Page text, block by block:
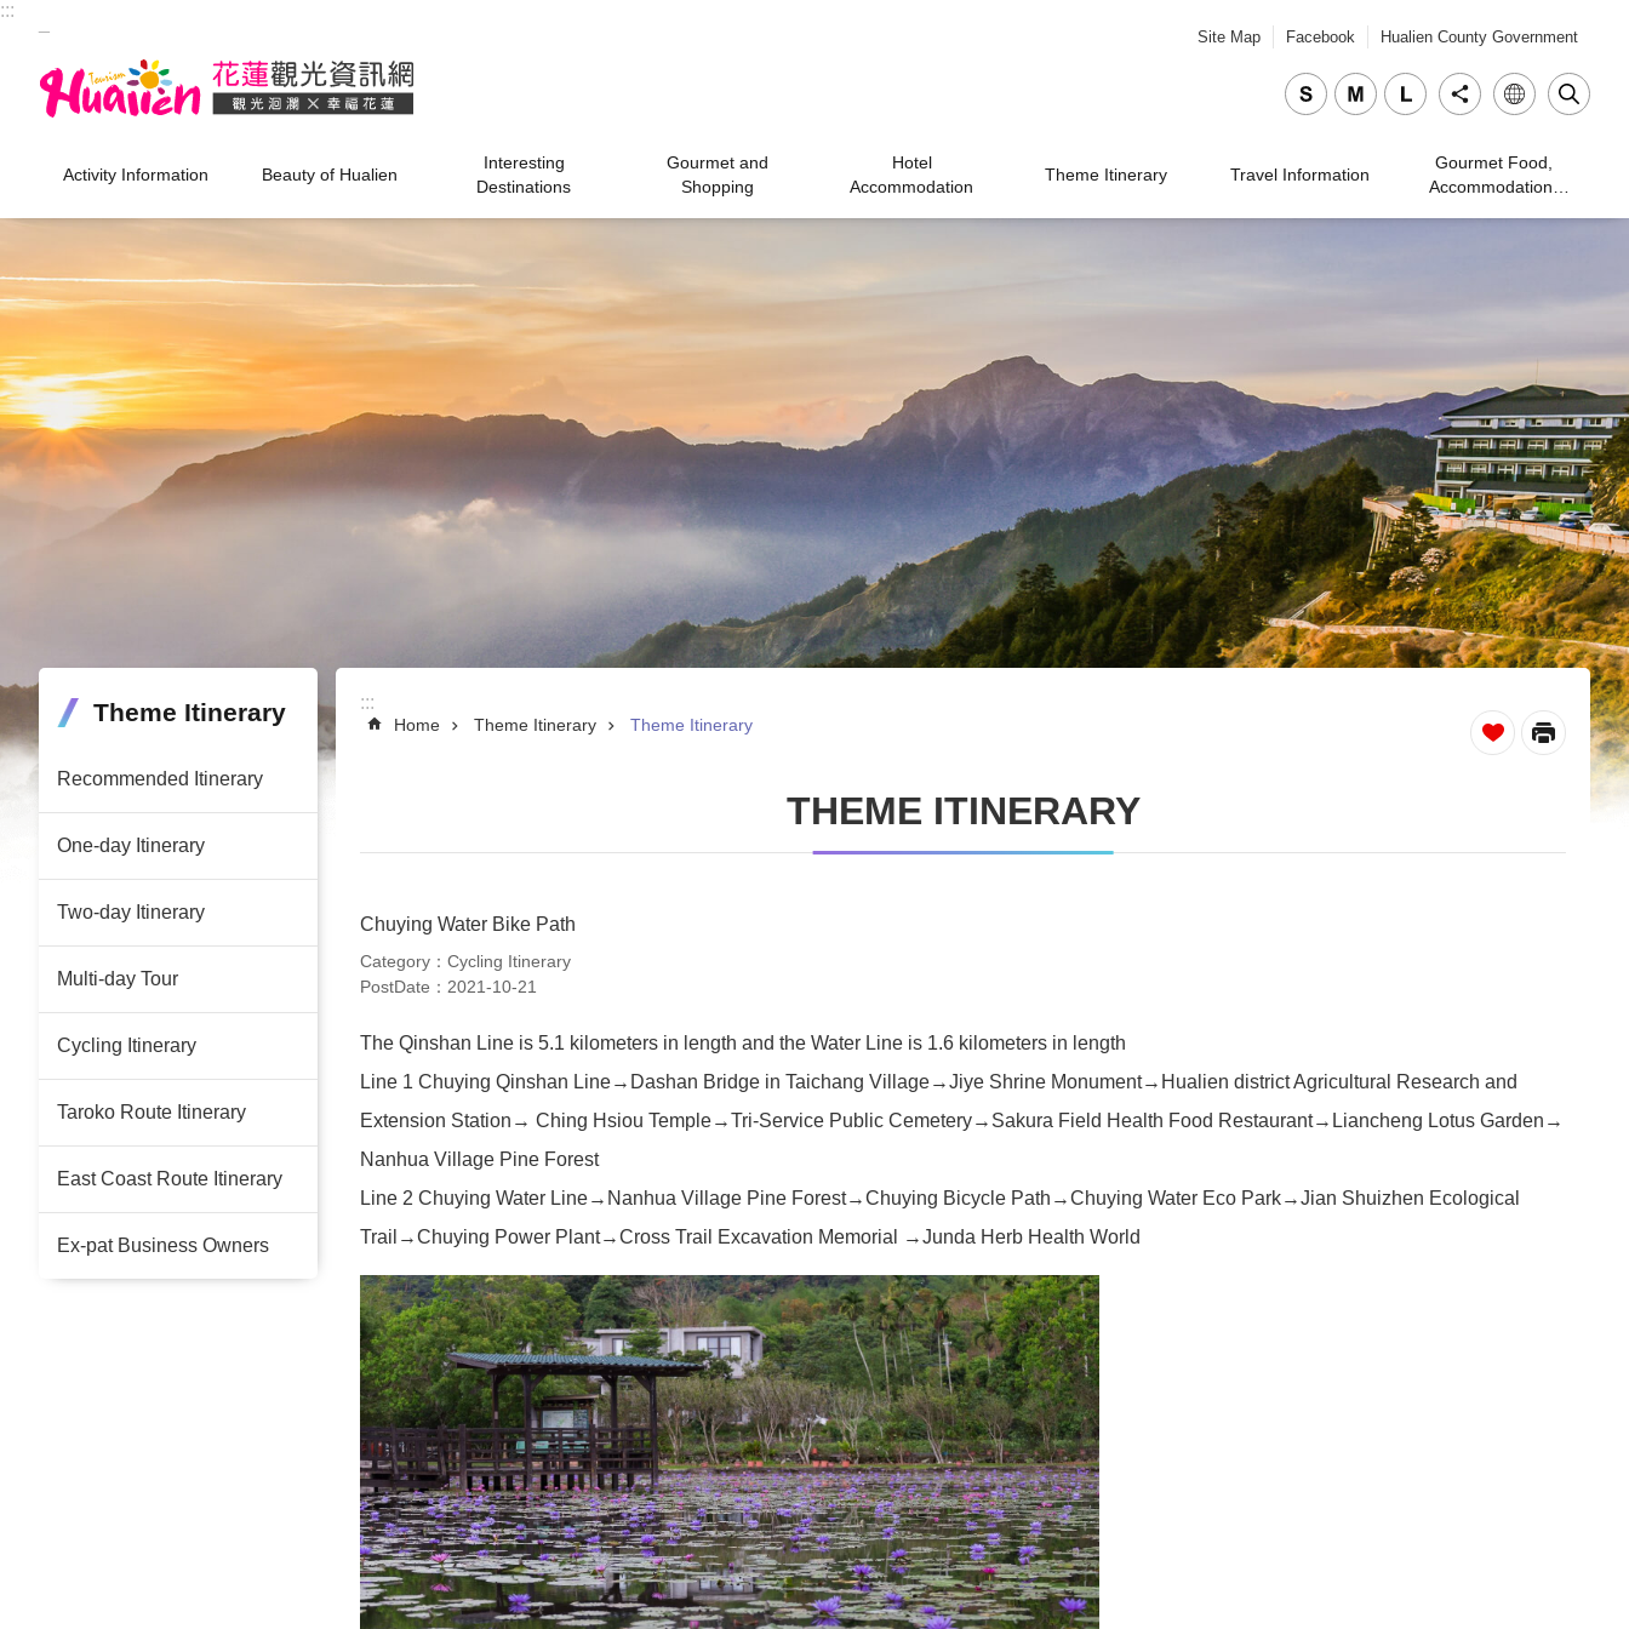
Skip to main content
:::
Site Map Facebook Hualien County Government
Activity Information Beauty of Hualien
Interesting
Destinations
Gourmet and
Shopping
Hotel
Accommodation
Theme Itinerary Travel Information
Gourmet Food,
Accommodation,
:::
Theme Itinerary
Recommended Itinerary
One-day Itinerary
Two-day Itinerary
Multi-day Tour
Cycling Itinerary
Taroko Route Itinerary
East Coast Route Itinerary
Ex-pat Business Owners
:::
Home Theme Itinerary Theme Itinerary
_
THEME ITINERARY
Chuying Water Bike Path
Category：Cycling Itinerary
PostDate：2021-10-21
The Qinshan Line is 5.1 kilometers in length and the Water Line is 1.6 kilometers in length
Line 1 Chuying Qinshan Line→Dashan Bridge in Taichang Village→Jiye Shrine Monument→Hualien district Agricultural Research and
Extension Station→ Ching Hsiou Temple→Tri-Service Public Cemetery→Sakura Field Health Food Restaurant→Liancheng Lotus Garden→
Nanhua Village Pine Forest
Line 2 Chuying Water Line→Nanhua Village Pine Forest→Chuying Bicycle Path→Chuying Water Eco Park→Jian Shuizhen Ecological
Trail→Chuying Power Plant→Cross Trail Excavation Memorial →Junda Herb Health World